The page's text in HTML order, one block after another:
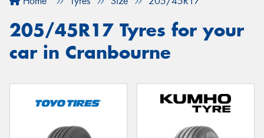
205/45R17 Tyres for your
car in Cranbourne
Your details